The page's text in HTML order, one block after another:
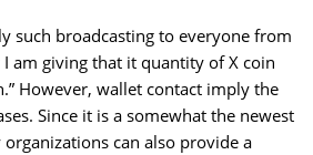
such broadcasting to everyone from
I am giving that it quantity of X coin
However, wallet contact imply the
Since it is a somewhat the newest
can also provide a